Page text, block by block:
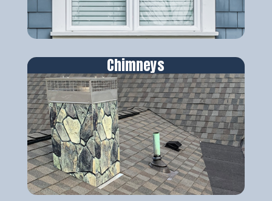
Chimneys